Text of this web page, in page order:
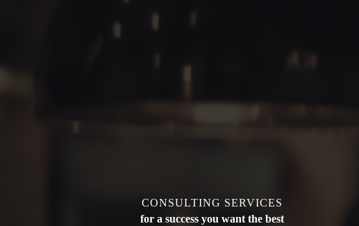
CONSULTING SERVICES
for a success you want the best